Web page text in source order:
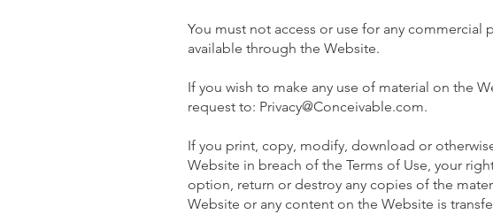
You must not access or use for any commercial
available through the Website.
If you wish to make any use of material on the
request to: Privacy@Conceivable.com.
If you print, copy, modify, download or
Website in breach of the Terms of Use, your
option, return or destroy any copies of the
Website or any content on the Website is